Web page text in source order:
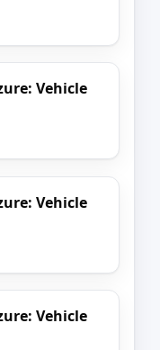
Vehicle
Vehicle
Vehicle